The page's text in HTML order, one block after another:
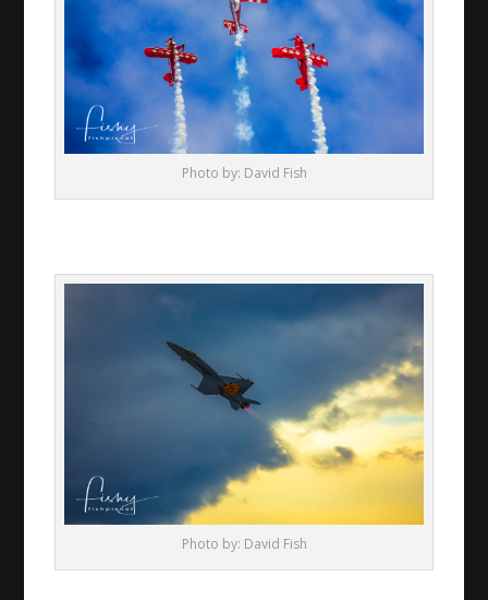
Photo by: David Fish
Photo by: David Fish